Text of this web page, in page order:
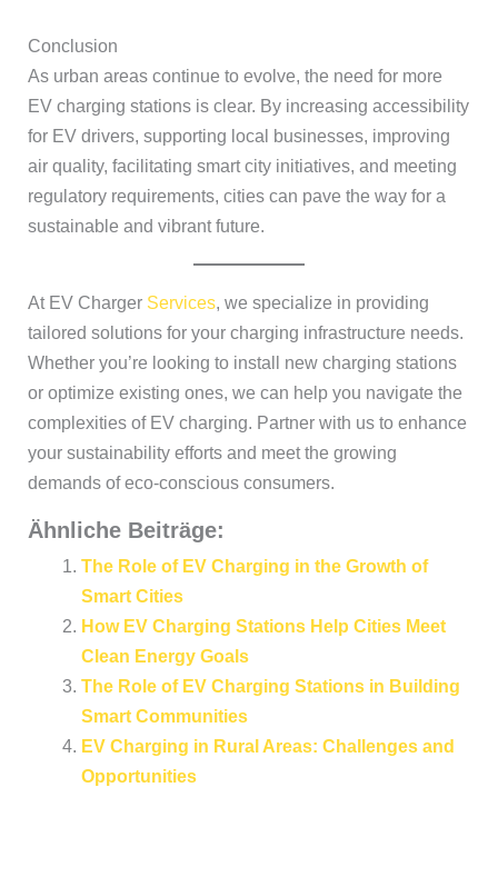
Conclusion
As urban areas continue to evolve, the need for more
EV charging stations is clear. By increasing accessibility
for EV drivers, supporting local businesses, improving
air quality, facilitating smart city initiatives, and meeting
regulatory requirements, cities can pave the way for a
sustainable and vibrant future.
At EV Charger Services, we specialize in providing
tailored solutions for your charging infrastructure needs.
Whether you’re looking to install new charging stations
or optimize existing ones, we can help you navigate the
complexities of EV charging. Partner with us to enhance
your sustainability efforts and meet the growing
demands of eco-conscious consumers.
Ähnliche Beiträge:
The Role of EV Charging in the Growth of
Smart Cities
How EV Charging Stations Help Cities Meet
Clean Energy Goals
The Role of EV Charging Stations in Building
Smart Communities
EV Charging in Rural Areas: Challenges and
Opportunities